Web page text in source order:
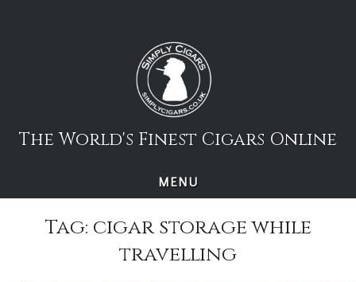
The World's Finest Cigars Online
MENU
Tag: cigar storage while
travelling